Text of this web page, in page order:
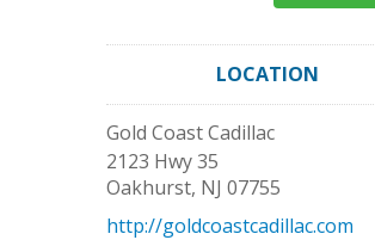
LOCATION
Gold Coast Cadillac
2123 Hwy 35
Oakhurst, NJ 07755
http://goldcoastcadillac.com